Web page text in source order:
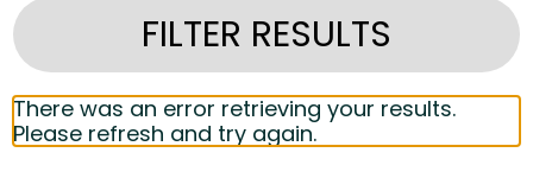
FILTER RESULTS
There was an error retrieving your results.
Please refresh and try again.